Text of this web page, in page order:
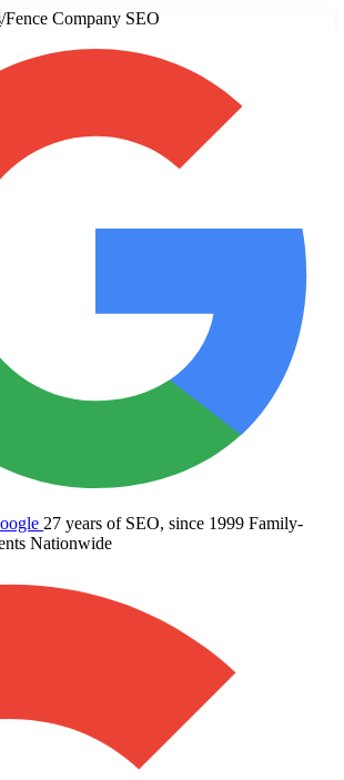
/Fence Company SEO
27 years of SEO, since 1999 Family-
Nationwide